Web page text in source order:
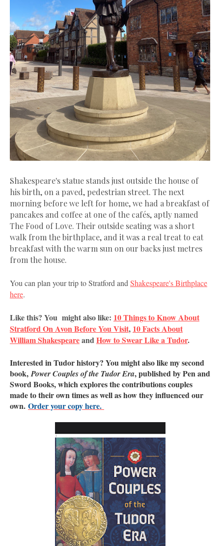
Shakespeare's statue stands just outside the house of
his birth, on a paved, pedestrian street. The next
morning before we left for home, we had a breakfast of
pancakes and coffee at one of the cafés, aptly named
The Food of Love. Their outside seating was a short
walk from the birthplace, and it was a real treat to eat
breakfast with the warm sun on our backs just metres
from the house.
You can plan your trip to Stratford and Shakespeare's Birthplace
here.
Like this? You might also like: 10 Things to Know About
Stratford On Avon Before You Visit, 10 Facts About
William ShakespeareandHow to Swear Like a Tudor.
Interested in Tudor history? You might also like my second
book,Power Couples of the Tudor Era, published by Pen and
Sword Books, which explores the contributions couples
made to their own times as well as how they influenced our
own. Order your copy here.